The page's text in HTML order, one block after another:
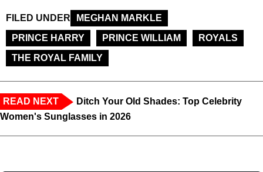
FILED UNDER
MEGHAN MARKLE
PRINCE HARRY
PRINCE WILLIAM
ROYALS
THE ROYAL FAMILY
READ NEXT
Ditch Your Old Shades: Top Celebrity
Women's Sunglasses in 2026